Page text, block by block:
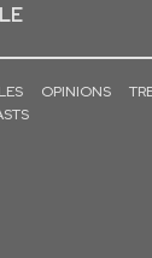
OPINIONS